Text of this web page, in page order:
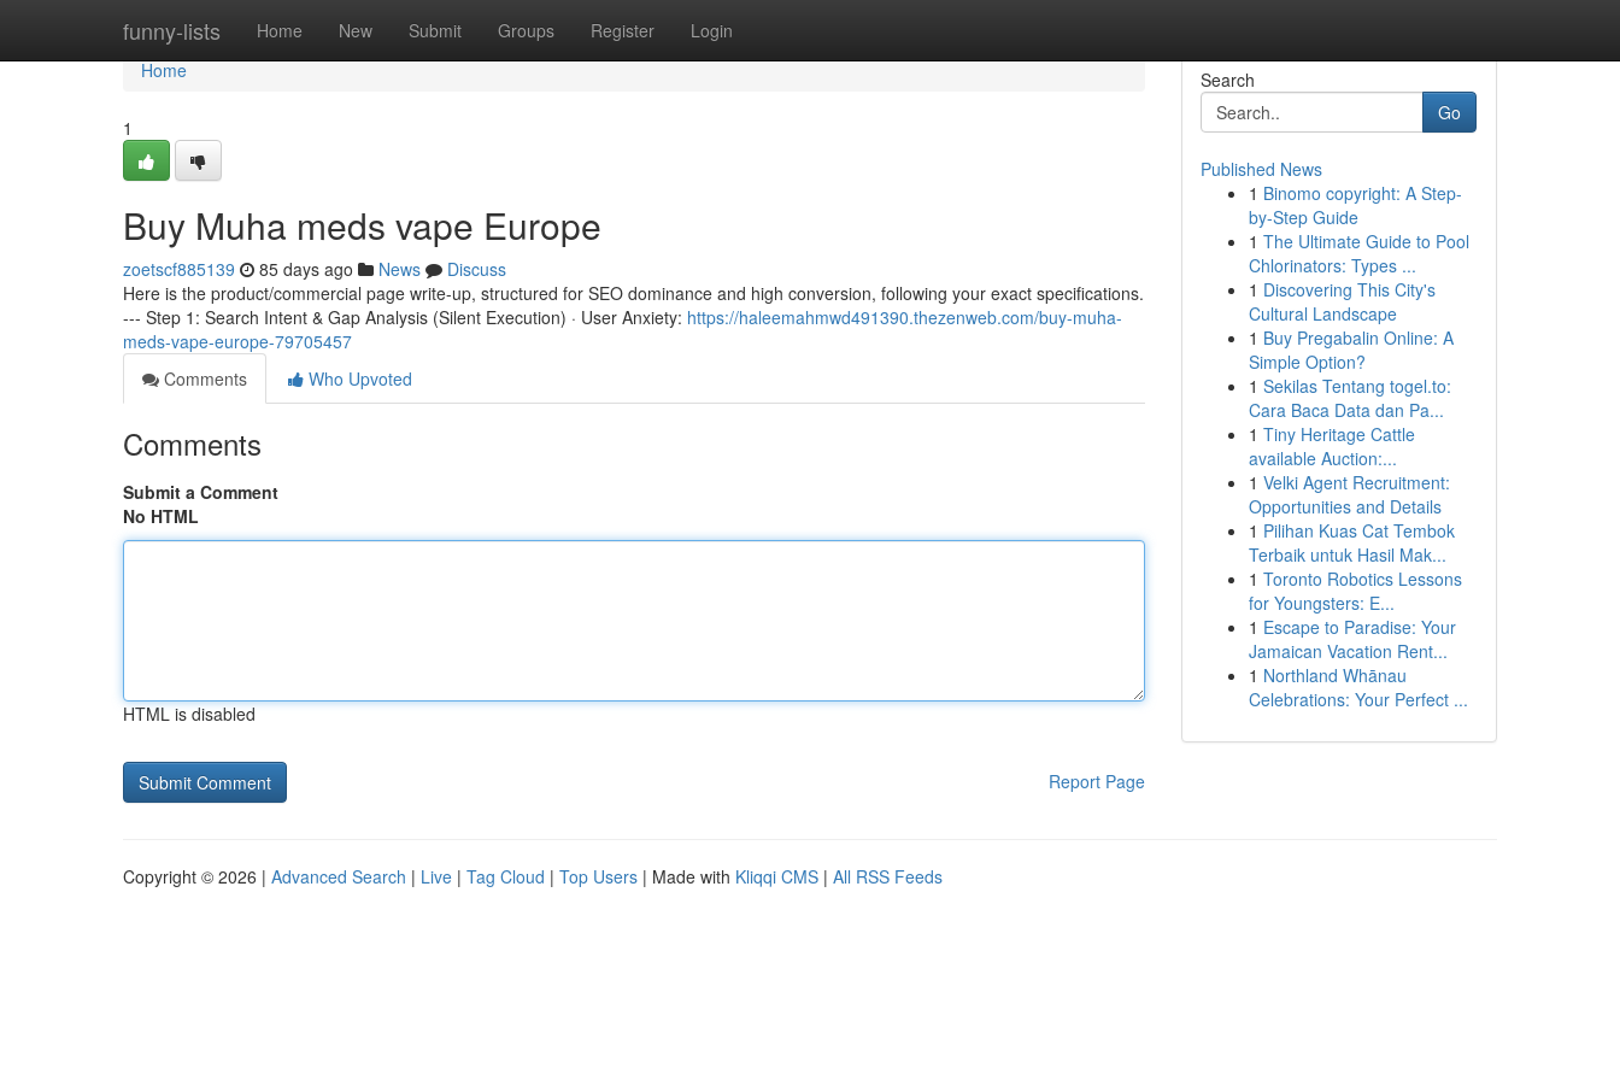
funny-lists Home New Submit Groups Register Login
Home
Home
1
Buy Muha meds vape Europe
zoetscf885139 85 days ago News
Discuss
Here is the product/commercial page write-up, structured for SEO dominance and high conversion, following your exact specifications.
--- Step 1: Search Intent & Gap Analysis (Silent Execution) · User Anxiety: https://haleemahmwd491390.thezenweb.com/buy-muha-
meds-vape-europe-79705457
Comments
Who Upvoted
Comments
Submit a Comment
No HTML
HTML is disabled
Report Page
Search
Go
Published News
1 Binomo copyright: A Step-
by-Step Guide
1 The Ultimate Guide to Pool
Chlorinators: Types ...
1 Discovering This City's
Cultural Landscape
1 Buy Pregabalin Online: A
Simple Option?
1 Sekilas Tentang togel.to:
Cara Baca Data dan Pa...
1 Tiny Heritage Cattle
available Auction:...
1 Velki Agent Recruitment:
Opportunities and Details
1 Pilihan Kuas Cat Tembok
Terbaik untuk Hasil Mak...
1 Toronto Robotics Lessons
for Youngsters: E...
1 Escape to Paradise: Your
Jamaican Vacation Rent...
1 Northland Whānau
Celebrations: Your Perfect ...
Copyright © 2026 | Advanced Search | Live | Tag Cloud | Top Users | Made with Kliqqi CMS | All RSS Feeds